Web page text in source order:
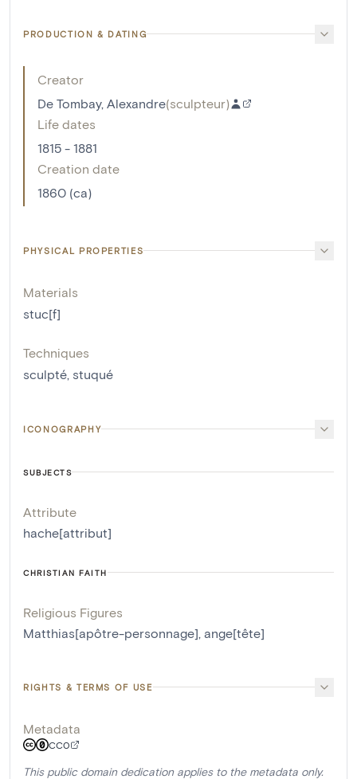
PRODUCTION & DATING
Creator
De Tombay, Alexandre(sculpteur)
Life dates
1815 - 1881
Creation date
1860 (ca)
PHYSICAL PROPERTIES
Materials
stuc[f]
Techniques
sculpté, stuqué
ICONOGRAPHY
SUBJECTS
Attribute
hache[attribut]
CHRISTIAN FAITH
Religious Figures
Matthias[apôtre-personnage], ange[tête]
RIGHTS & TERMS OF USE
Metadata
CC0
This public domain dedication applies to the metadata only.